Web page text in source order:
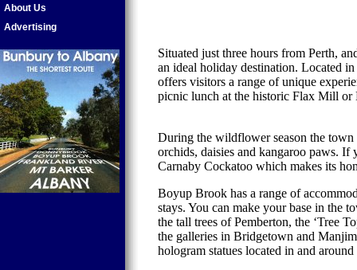
About Us
Advertising
Situated just three hours from Perth,
an ideal holiday destination. Located
offers visitors a range of unique
picnic lunch at the historic Flax Mill or
During the wildflower season the
orchids, daisies and kangaroo paws. If
Carnaby Cockatoo which makes its
Boyup Brook has a range of
stays. You can make your base in the
the tall trees of Pemberton, the ‘Tree
the galleries in Bridgetown and
hologram statues located in and